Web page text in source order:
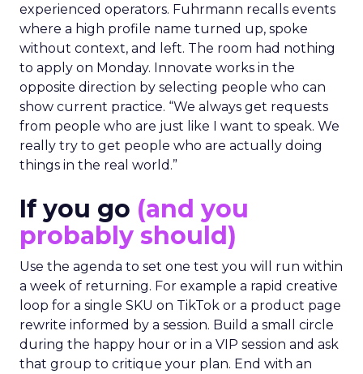
experienced operators. Fuhrmann recalls events
where a high profile name turned up, spoke
without context, and left. The room had nothing
to apply on Monday. Innovate works in the
opposite direction by selecting people who can
show current practice. “We always get requests
from people who are just like I want to speak. We
really try to get people who are actually doing
things in the real world.”
If you go (and you
probably should)
Use the agenda to set one test you will run within
a week of returning. For example a rapid creative
loop for a single SKU on TikTok or a product page
rewrite informed by a session. Build a small circle
during the happy hour or in a VIP session and ask
that group to critique your plan. End with an